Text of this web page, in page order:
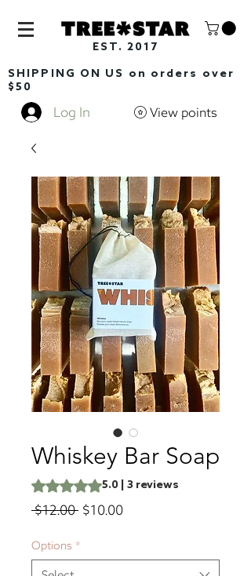
EST. 2017
SHIPPING ON US on orders over
$50
Log In View points
Whiskey Bar Soap
Rating is 5.0 out of five stars based on 3
5.0 | 3 reviews
$12.00 Regular
$10.00Sale
Options *